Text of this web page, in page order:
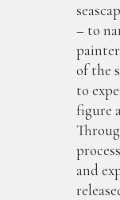
– to
of the
to
figure
process
and